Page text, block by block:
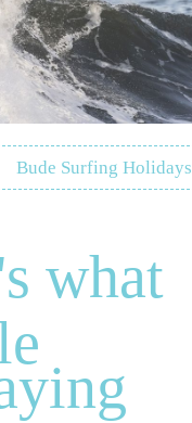
Bude Surfing Holidays
what